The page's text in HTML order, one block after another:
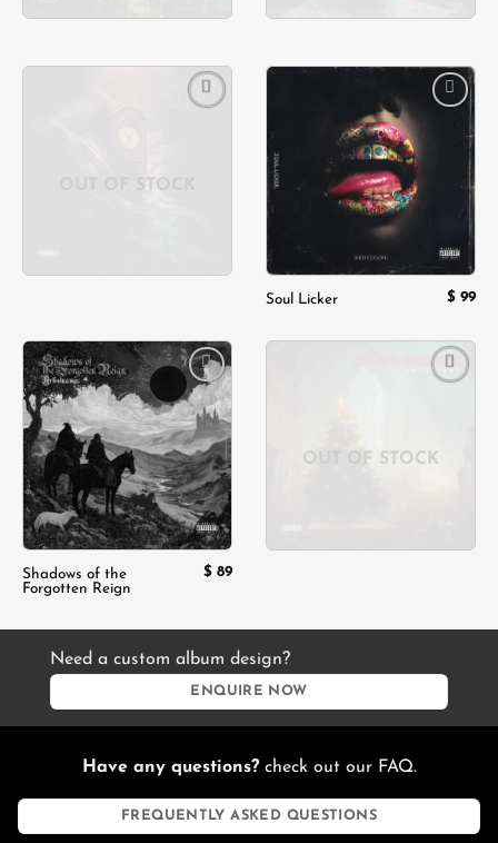
OUT OF STOCK
Soul Licker $ 99
Add to
wishlist
Shadows of the
Forgotten Reign
$ 89
OUT OF STOCK
Need a custom album design?
ENQUIRE NOW
Have any questions?check out our FAQ.
FREQUENTLY ASKED QUESTIONS